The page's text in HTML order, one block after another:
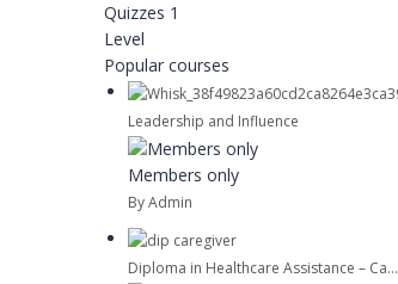
Quizzes 1
Level
Popular courses
Leadership and Influence
Members only
By Admin
Diploma in Healthcare Assistance – Ca...